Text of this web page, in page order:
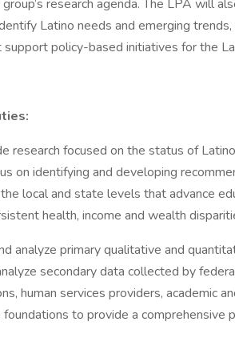
research agenda. The LPA will
Latino needs and emerging
policy-based initiatives for the
research focused on the status of
on identifying and developing
local and state levels that advance
health, income and wealth
primary qualitative and
secondary data collected by
human services providers, academic
foundations to provide a comprehensive